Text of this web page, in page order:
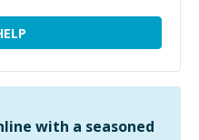
with a seasoned